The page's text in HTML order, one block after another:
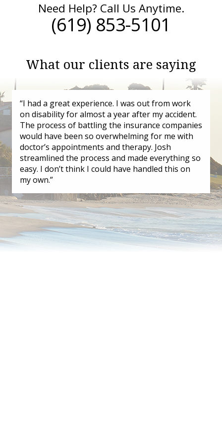
Need Help? Call Us Anytime.
(619) 853-5101
What our clients are saying
“I had a great experience. I was out from work
on disability for almost a year after my accident.
The process of battling the insurance companies
would have been so overwhelming for me with
doctor’s appointments and therapy. Josh
streamlined the process and made everything so
easy. I don’t think I could have handled this on
my own.”